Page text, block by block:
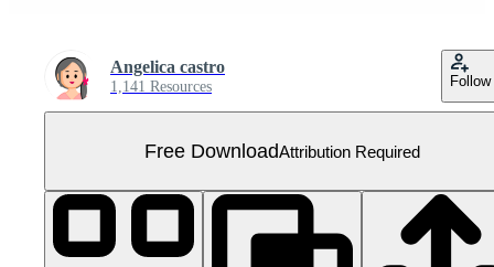
Angelica castro
1,141 Resources Follow
Free DownloadAttribution Required